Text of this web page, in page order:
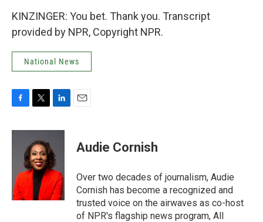
KINZINGER: You bet. Thank you. Transcript
provided by NPR, Copyright NPR.
National News
c
o
k
i
t
t
e
r
n
e
d
I
n
Audie Cornish
Over two decades of journalism, Audie
Cornish has become a recognized and
trusted voice on the airwaves as co-host
of NPR's flagship news program, All